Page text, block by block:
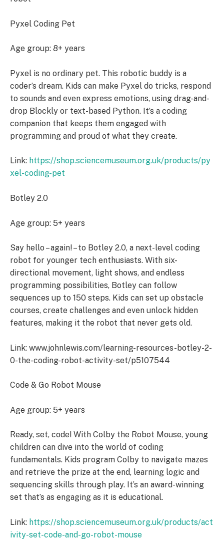
Pyxel Coding Pet
Age group: 8+ years
Pyxel is no ordinary pet. This robotic buddy is a
coder’s dream. Kids can make Pyxel do tricks, respond
to sounds and even express emotions, using drag-and-
drop Blockly or text-based Python. It’s a coding
companion that keeps them engaged with
programming and proud of what they create.
Link: https://shop.sciencemuseum.org.uk/products/py
xel-coding-pet
Botley 2.0
Age group: 5+ years
Say hello – again! – to Botley 2.0, a next-level coding
robot for younger tech enthusiasts. With six-
directional movement, light shows, and endless
programming possibilities, Botley can follow
sequences up to 150 steps. Kids can set up obstacle
courses, create challenges and even unlock hidden
features, making it the robot that never gets old.
Link: www.johnlewis.com/learning-resources-botley-2-
0-the-coding-robot-activity-set/p5107544
Code & Go Robot Mouse
Age group: 5+ years
Ready, set, code! With Colby the Robot Mouse, young
children can dive into the world of coding
fundamentals. Kids program Colby to navigate mazes
and retrieve the prize at the end, learning logic and
sequencing skills through play. It’s an award-winning
set that’s as engaging as it is educational.
Link: https://shop.sciencemuseum.org.uk/products/act
ivity-set-code-and-go-robot-mouse